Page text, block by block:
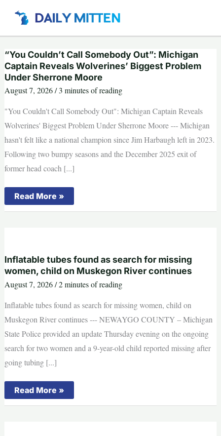
content
“You Couldn’t Call Somebody Out”: Michigan
Captain Reveals Wolverines’ Biggest Problem
Under Sherrone Moore
August 7, 2026/3 minutes of reading
"You Couldn't Call Somebody Out": Michigan Captain Reveals
Wolverines' Biggest Problem Under Sherrone Moore --- Michigan
hasn't felt like a national champion since Jim Harbaugh left in 2023.
Following two bumpy seasons and the December 2025 exit of
former head coach [...]
“You
Couldn’t
Call
Wolverines’
Biggest
Problem
Under
Sherrone
Read More »
Inflatable tubes found as search for missing
women, child on Muskegon River continues
August 7, 2026/2 minutes of reading
Inflatable tubes found as search for missing women, child on
Muskegon River continues --- NEWAYGO COUNTY – Michigan
State Police provided an update Thursday evening on the ongoing
search for two women and a 9-year-old child reported missing after
going tubing [...]
Inflatable
tubes
found
Read More »